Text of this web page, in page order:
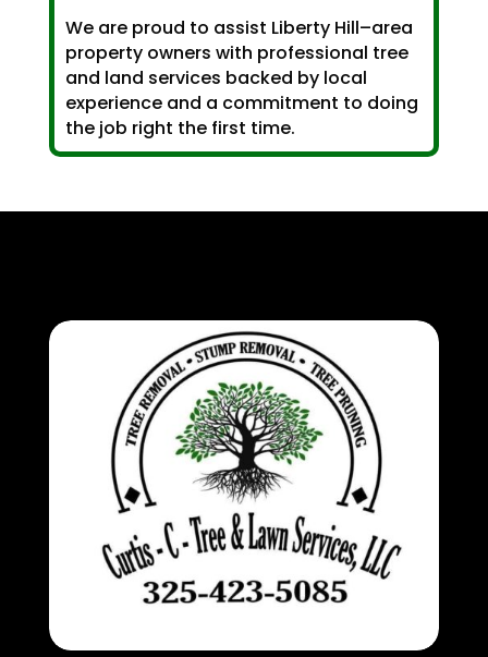
We are proud to assist Liberty Hill–area
property owners with professional tree
and land services backed by local
experience and a commitment to doing
the job right the first time.